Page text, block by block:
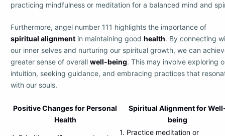
practicing mindfulness or meditation for a balanced mind and
Furthermore, angel number 111 highlights the importance of
spiritual alignment in maintaining good health. By connecting
our inner selves and nurturing our spiritual growth, we can
greater sense of overall well-being. This may involve exploring
intuition, seeking guidance, and embracing practices that
with our souls.
Positive Changes for Personal
Health
Spiritual Alignment for
being
1. Practice meditation or